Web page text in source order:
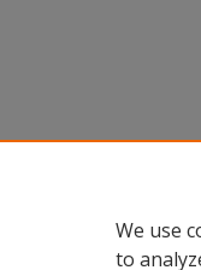
We use
to